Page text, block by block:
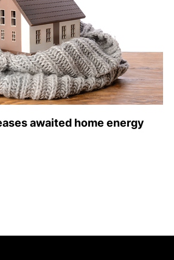
awaited home energy